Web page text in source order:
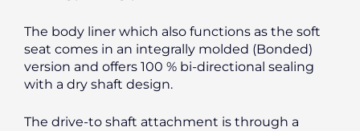
The body liner which also functions as the soft
seat comes in an integrally molded (Bonded)
version and offers 100 % bi-directional sealing
with a dry shaft design.
The drive-to shaft attachment is through a